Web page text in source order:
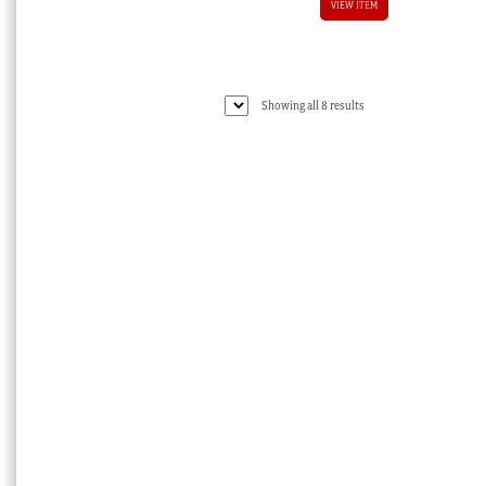
VIEW ITEM
Showing all 8 resultsSorted